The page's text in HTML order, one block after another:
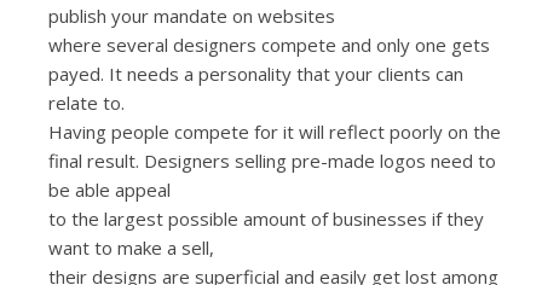
publish your mandate on websites
where several designers compete and only one gets
payed. It needs a personality that your clients can
relate to.
Having people compete for it will reflect poorly on the
final result. Designers selling pre-made logos need to
be able appeal
to the largest possible amount of businesses if they
want to make a sell,
their designs are superficial and easily get lost among